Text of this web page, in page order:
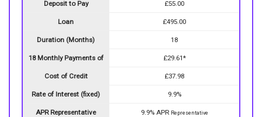
Deposit to Pay £55.00
Loan £495.00
Duration (Months) 18
18 Monthly Payments of £29.61*
Cost of Credit £37.98
Rate of Interest (fixed) 9.9%
APR Representative 9.9% APR Representative